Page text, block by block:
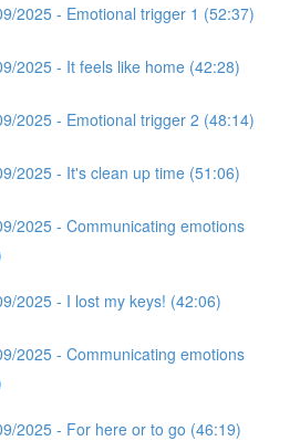
2025 - Emotional trigger 1 (52:37)
2025 - It feels like home (42:28)
2025 - Emotional trigger 2 (48:14)
2025 - It's clean up time (51:06)
2025 - Communicating emotions
2025 - I lost my keys! (42:06)
2025 - Communicating emotions
2025 - For here or to go (46:19)